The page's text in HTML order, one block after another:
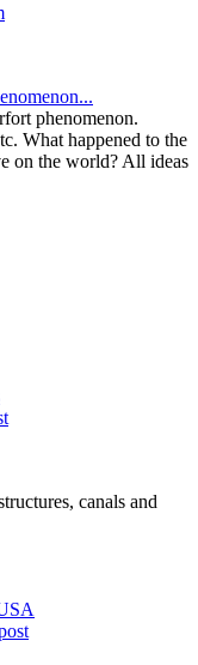
phenomenon.
What happened to the
on the world? All ideas
canals and